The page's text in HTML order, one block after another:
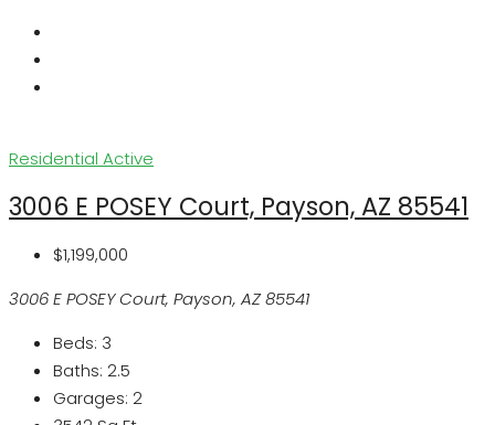
Residential Active
3006 E POSEY Court, Payson, AZ 85541
$1,199,000
3006 E POSEY Court, Payson, AZ 85541
Beds: 3
Baths: 2.5
Garages: 2